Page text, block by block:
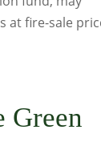
at fire-sale
Green